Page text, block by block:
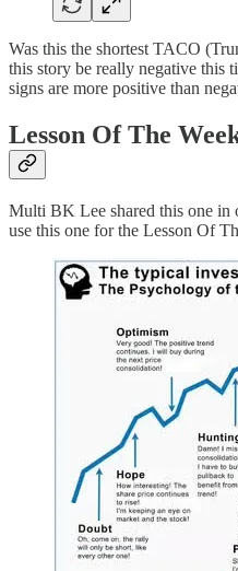
Was this the shortest TACO
this story be really negative this
signs are more positive than
Lesson Of The
Multi BK Lee shared this one in
use this one for the Lesson Of